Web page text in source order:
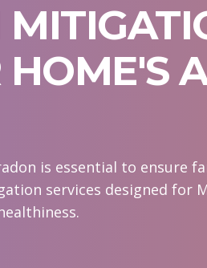
is essential to ensure
services designed for